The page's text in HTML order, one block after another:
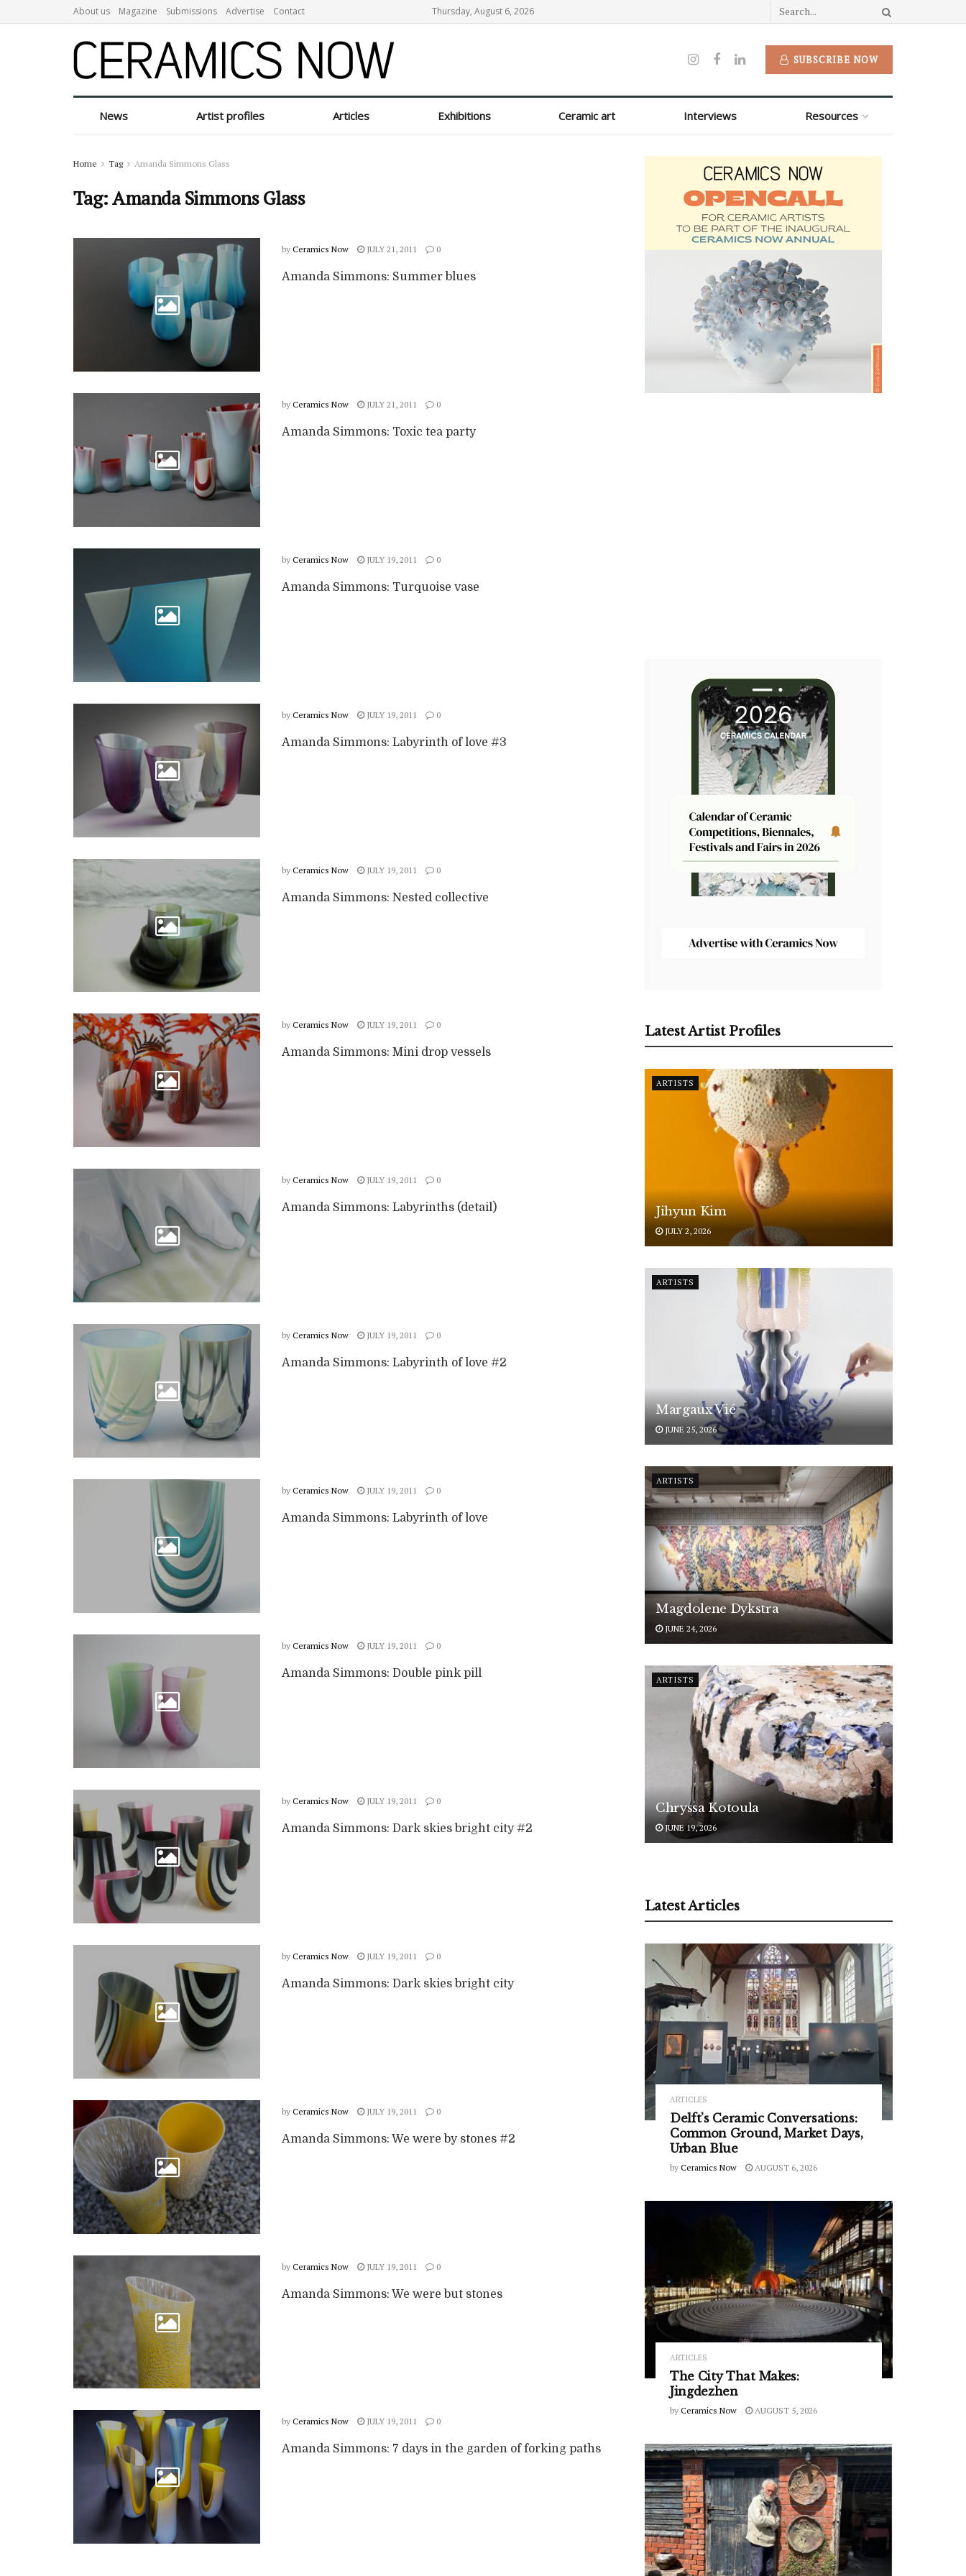
About us Magazine Submissions Advertise Contact Thursday, August 6, 2026
SUBSCRIBE NOW
News Artist profiles Articles Exhibitions Ceramic art Interviews Resources
Home Tag Amanda Simmons Glass
Tag:Amanda Simmons Glass
by Ceramics Now JULY 21, 2011 0
Amanda Simmons: Summer blues
by Ceramics Now JULY 21, 2011 0
Amanda Simmons: Toxic tea party
by Ceramics Now JULY 19, 2011 0
Amanda Simmons: Turquoise vase
by Ceramics Now JULY 19, 2011 0
Amanda Simmons: Labyrinth of love #3
by Ceramics Now JULY 19, 2011 0
Amanda Simmons: Nested collective
by Ceramics Now JULY 19, 2011 0
Amanda Simmons: Mini drop vessels
by Ceramics Now JULY 19, 2011 0
Amanda Simmons: Labyrinths (detail)
by Ceramics Now JULY 19, 2011 0
Amanda Simmons: Labyrinth of love #2
by Ceramics Now JULY 19, 2011 0
Amanda Simmons: Labyrinth of love
by Ceramics Now JULY 19, 2011 0
Amanda Simmons: Double pink pill
by Ceramics Now JULY 19, 2011 0
Amanda Simmons: Dark skies bright city #2
by Ceramics Now JULY 19, 2011 0
Amanda Simmons: Dark skies bright city
by Ceramics Now JULY 19, 2011 0
Amanda Simmons: We were by stones #2
by Ceramics Now JULY 19, 2011 0
Amanda Simmons: We were but stones
by Ceramics Now JULY 19, 2011 0
Amanda Simmons: 7 days in the garden of forking paths
Latest Artist Profiles
ARTISTS
Jihyun Kim
JULY 2, 2026
ARTISTS
Margaux Vié
JUNE 25, 2026
ARTISTS
Magdolene Dykstra
JUNE 24, 2026
ARTISTS
Chryssa Kotoula
JUNE 19, 2026
Latest Articles
ARTICLES
Delft’s Ceramic Conversations:
Common Ground, Market Days,
Urban Blue
by Ceramics Now AUGUST 6, 2026
ARTICLES
The City That Makes:
Jingdezhen
by Ceramics Now AUGUST 5, 2026